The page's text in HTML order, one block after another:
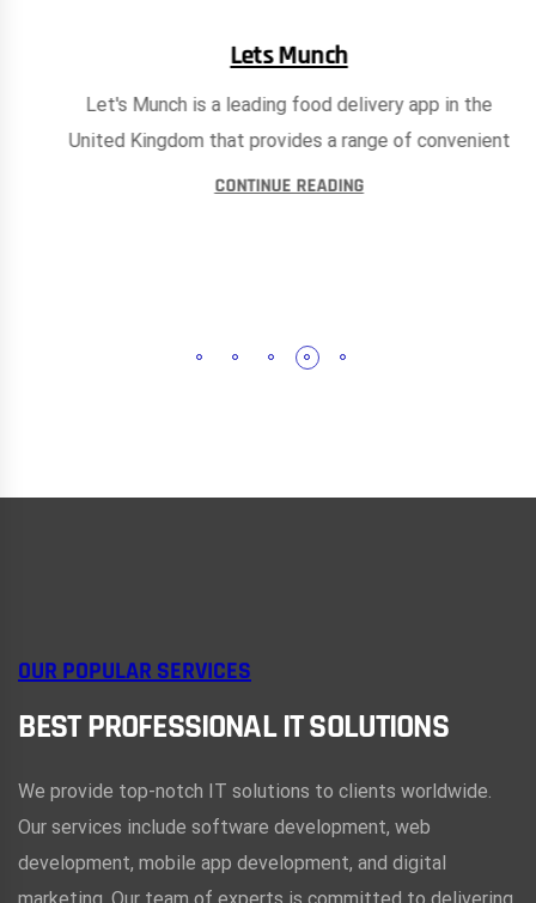
Lets Munch
Let's Munch is a leading food delivery app in the
United Kingdom that provides a range of convenient
CONTINUE READING
OUR POPULAR SERVICES
BEST PROFESSIONAL IT SOLUTIONS
We provide top-notch IT solutions to clients worldwide.
Our services include software development, web
development, mobile app development, and digital